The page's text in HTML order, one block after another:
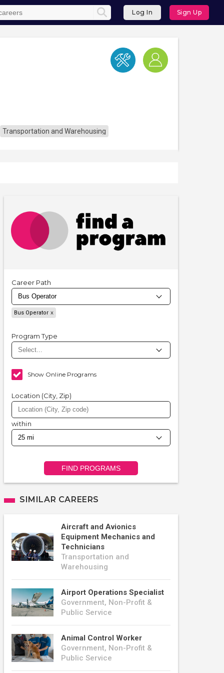
Log In Sign Up
Transportation and Warehousing
Career Path
Bus Operator
Program Type
Show Online Programs
Location (City, Zip)
within
FIND PROGRAMS
SIMILAR CAREERS
Aircraft and Avionics
Equipment Mechanics and
Technicians
Transportation and
Warehousing
Airport Operations Specialist
Government, Non-Profit &
Public Service
Animal Control Worker
Government, Non-Profit &
Public Service